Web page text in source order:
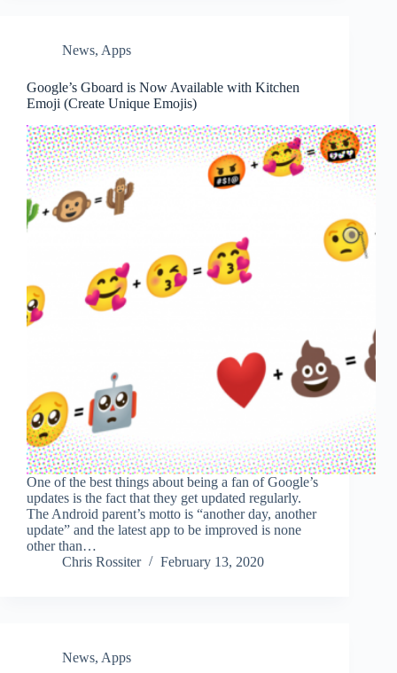
News, Apps
Google’s Gboard is Now Available with Kitchen
Emoji (Create Unique Emojis)
One of the best things about being a fan of Google’s
updates is the fact that they get updated regularly.
The Android parent’s motto is “another day, another
update” and the latest app to be improved is none
other than…
Chris Rossiter
February 13, 2020
News, Apps